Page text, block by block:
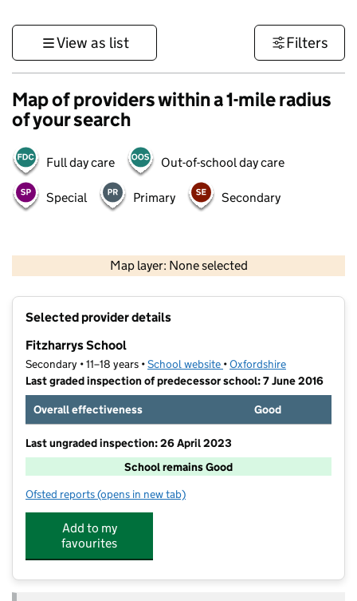
View as list Filters
Map of providers within a 1-mile radius
of your search
Full day care Out-of-school day care
Special Primary Secondary
Map layer: None selected
Contains OS data © Crown copyright and database rights 2026
Selected provider details
Fitzharrys School
Secondary • 11–18 years •School website (opens in new tab)
•Oxfordshire
Last graded inspection of predecessor school: 7 June 2016
Overall effectiveness
Good
Last ungraded inspection: 26 April 2023
School remains Good
Ofsted reports for Fitzharrys School
(opens in new tab)
Add to my
favourites